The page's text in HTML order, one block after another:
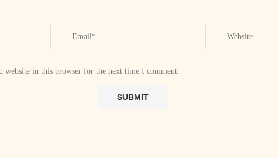
website in this browser for the next time I comment.